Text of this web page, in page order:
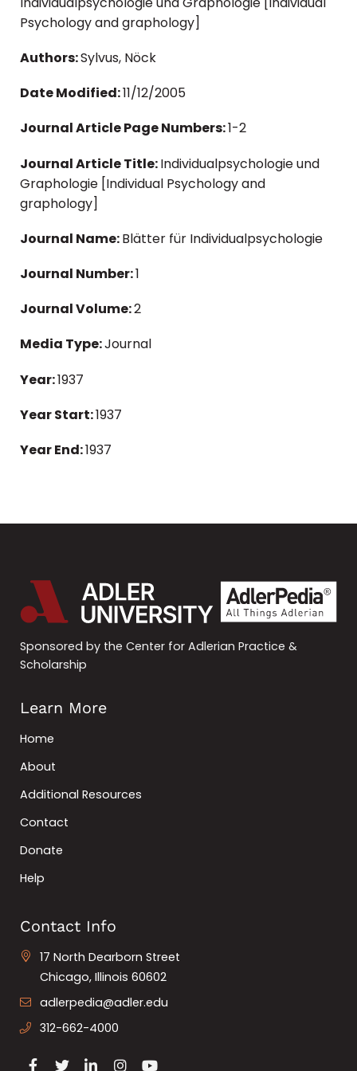
Psychology and graphology]
Authors:Sylvus, Nöck
Date Modified:11/12/2005
Journal Article Page Numbers:1-2
Journal Article Title:Individualpsychologie und
Graphologie [Individual Psychology and
graphology]
Journal Name:Blätter für Individualpsychologie
Journal Number:1
Journal Volume:2
Media Type:Journal
Year:1937
Year Start:1937
Year End:1937
Sponsored by the Center for Adlerian Practice &
Scholarship
Learn More
Home
About
Additional Resources
Contact
Donate
Help
Contact Info
17 North Dearborn Street
Chicago, Illinois 60602
adlerpedia@adler.edu
312-662-4000